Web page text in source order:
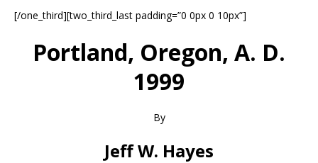
[/one_third][two_third_last padding=”0 0px 0 10px”]
Portland, Oregon, A. D.
1999
By
Jeff W. Hayes